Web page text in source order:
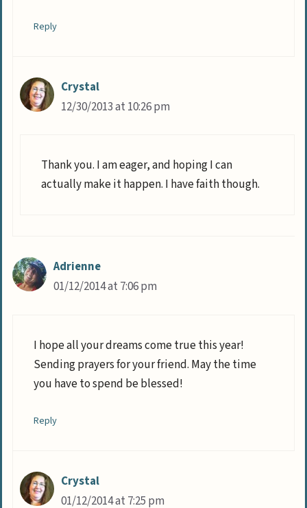
Reply
Crystal
12/30/2013 at 10:26 pm
Thank you. I am eager, and hoping I can
actually make it happen. I have faith though.
Adrienne
01/12/2014 at 7:06 pm
I hope all your dreams come true this year!
Sending prayers for your friend. May the time
you have to spend be blessed!
Reply
Crystal
01/12/2014 at 7:25 pm